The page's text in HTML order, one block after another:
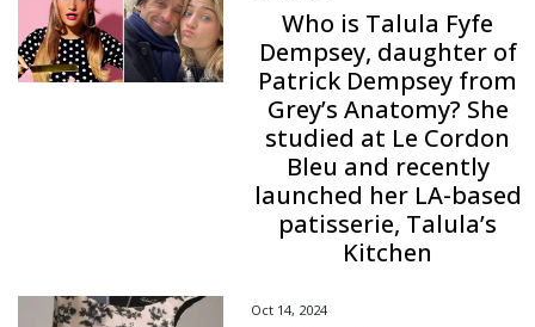
Who is Talula Fyfe
Dempsey, daughter of
Patrick Dempsey from
Grey’s Anatomy? She
studied at Le Cordon
Bleu and recently
launched her LA-based
patisserie, Talula’s
Kitchen
Oct 14, 2024